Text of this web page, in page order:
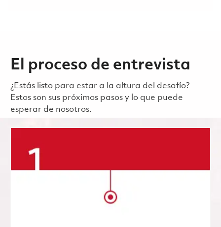
El proceso de entrevista
¿Estás listo para estar a la altura del desafío?
Estos son sus próximos pasos y lo que puede
esperar de nosotros.